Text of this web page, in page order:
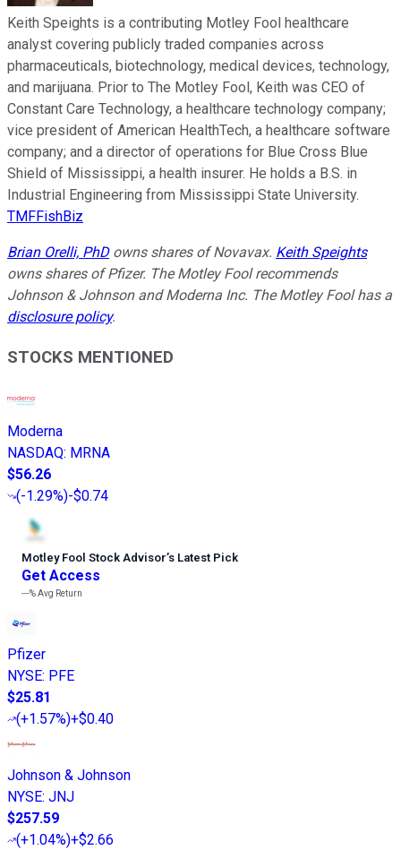
Keith Speights is a contributing Motley Fool healthcare
analyst covering publicly traded companies across
pharmaceuticals, biotechnology, medical devices, technology,
and marijuana. Prior to The Motley Fool, Keith was CEO of
Constant Care Technology, a healthcare technology company;
vice president of American HealthTech, a healthcare software
company; and a director of operations for Blue Cross Blue
Shield of Mississippi, a health insurer. He holds a B.S. in
Industrial Engineering from Mississippi State University.
TMFFishBiz
Brian Orelli, PhDowns shares of Novavax. Keith Speights
owns shares of Pfizer. The Motley Fool recommends
Johnson & Johnson and Moderna Inc. The Motley Fool has a
disclosure policy.
STOCKS MENTIONED
Moderna
NASDAQ: MRNA
$56.26
(-1.29%)-$0.74
Motley Fool Stock Advisor’s Latest Pick
Get Access
---%Avg Return
Pfizer
NYSE: PFE
$25.81
(+1.57%)+$0.40
Johnson & Johnson
NYSE: JNJ
$257.59
(+1.04%)+$2.66